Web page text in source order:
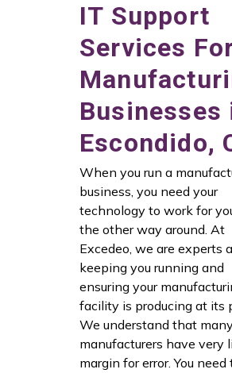
IT Support
Services
Businesses
Escondido,
When you run a
business, you need your
technology to work for
the other way around. At
Excedeo, we are experts
keeping you running and
ensuring your
facility is producing at its
We understand that
manufacturers have very
margin for error. You need